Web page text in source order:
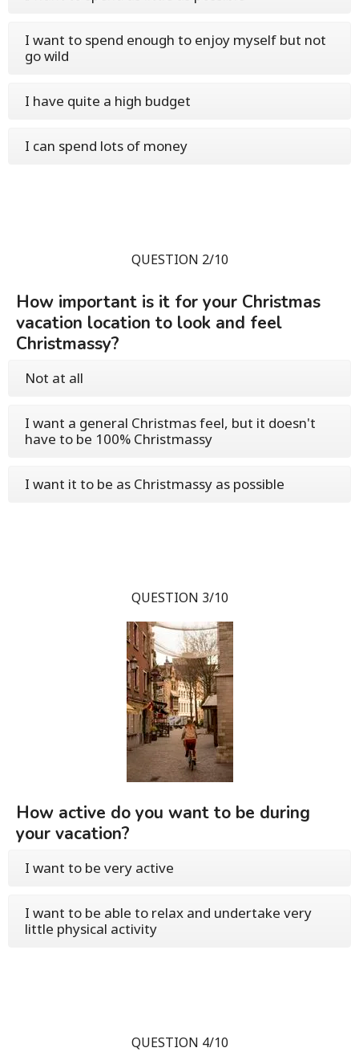
I want to spend enough to enjoy myself but not
go wild
I have quite a high budget
I can spend lots of money
QUESTION 2/10
How important is it for your Christmas
vacation location to look and feel
Christmassy?
Not at all
I want a general Christmas feel, but it doesn't
have to be 100% Christmassy
I want it to be as Christmassy as possible
QUESTION 3/10
How active do you want to be during
your vacation?
I want to be very active
I want to be able to relax and undertake very
little physical activity
QUESTION 4/10